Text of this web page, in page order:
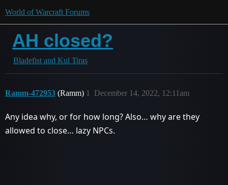
World of Warcraft Forums
AH closed?
Bladefist and Kul Tiras
Ramm-472953 (Ramm) December 14, 2022, 12:11am
1
Any idea why, or for how long? Also… why are they
allowed to close… lazy NPCs.